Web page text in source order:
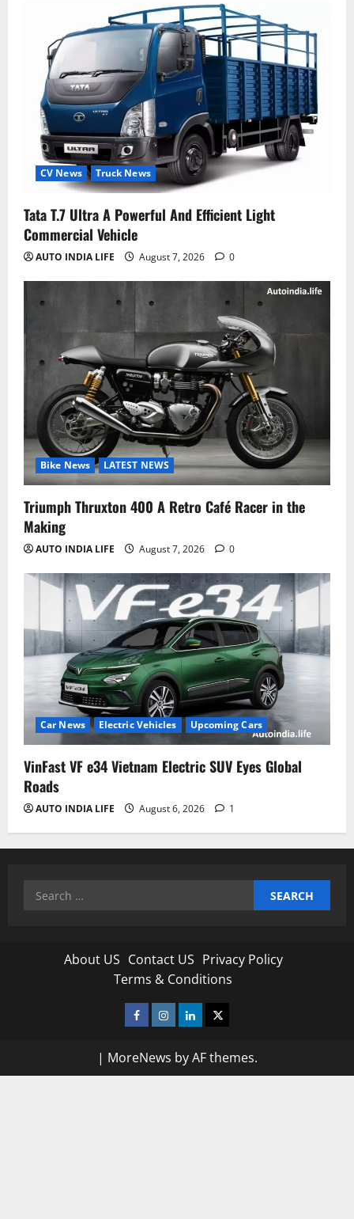
CV News Truck News
Tata T.7 Ultra A Powerful And Efficient Light
Commercial Vehicle
AUTO INDIA LIFE August 7, 2026 0
Bike News LATEST NEWS
Triumph Thruxton 400 A Retro Café Racer in the
Making
AUTO INDIA LIFE August 7, 2026 0
Car News Electric Vehicles Upcoming Cars
VinFast VF e34 Vietnam Electric SUV Eyes Global
Roads
AUTO INDIA LIFE August 6, 2026 1
Search
About US Contact US Privacy Policy
Terms & Conditions
Facebook
Instagram
LinkedinTwitter
| MoreNews by AF themes.